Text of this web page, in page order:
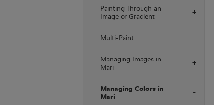
+
Painting Through an
Image or Gradient
Multi-Paint
+
Managing Images in
Mari
Managing Colors in
Mari